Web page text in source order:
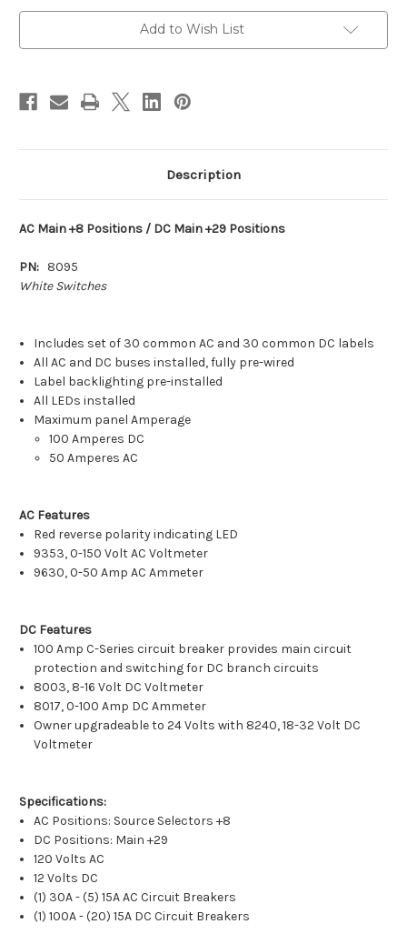
+8
Positions
DC
Positions
Toggle
Switches)
[8095]
+8
Positions
DC
Switches)
[8095]
Add to Wish List
Description
AC Main +8 Positions / DC Main +29 Positions
PN: 8095
White Switches
Includes set of 30 common AC and 30 common DC labels
All AC and DC buses installed, fully pre-wired
Label backlighting pre-installed
All LEDs installed
Maximum panel Amperage
100 Amperes DC
50 Amperes AC
AC Features
Red reverse polarity indicating LED
9353, 0-150 Volt AC Voltmeter
9630, 0-50 Amp AC Ammeter
DC Features
100 Amp C-Series circuit breaker provides main circuit
protection and switching for DC branch circuits
8003, 8-16 Volt DC Voltmeter
8017, 0-100 Amp DC Ammeter
Owner upgradeable to 24 Volts with 8240, 18-32 Volt DC
Voltmeter
Specifications:
AC Positions: Source Selectors +8
DC Positions: Main +29
120 Volts AC
12 Volts DC
(1) 30A - (5) 15A AC Circuit Breakers
(1) 100A - (20) 15A DC Circuit Breakers